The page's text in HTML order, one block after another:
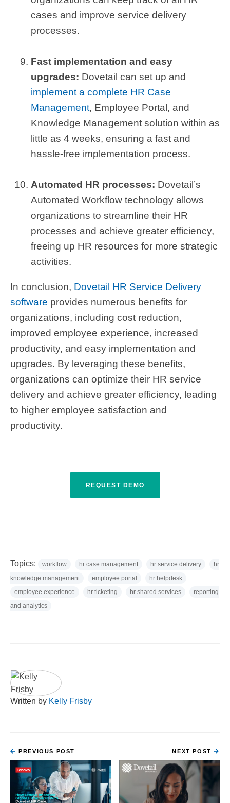
cases and improve service delivery
processes.
Fast implementation and easy
upgrades: Dovetail can set up and
implement a complete HR Case
Management, Employee Portal, and
Knowledge Management solution within as
little as 4 weeks, ensuring a fast and
hassle-free implementation process.
Automated HR processes: Dovetail’s
Automated Workflow technology allows
organizations to streamline their HR
processes and achieve greater efficiency,
freeing up HR resources for more strategic
activities.
In conclusion, Dovetail HR Service Delivery
software provides numerous benefits for
organizations, including cost reduction,
improved employee experience, increased
productivity, and easy implementation and
upgrades. By leveraging these benefits,
organizations can optimize their HR service
delivery and achieve greater efficiency, leading
to higher employee satisfaction and
productivity.
REQUEST DEMO
Topics: workflow hr case management hr service delivery
hr
knowledge management
employee portal
hr helpdesk
employee experience
hr ticketing hr shared services
reporting
and analytics
Written by Kelly Frisby
PREVIOUS POST NEXT POST